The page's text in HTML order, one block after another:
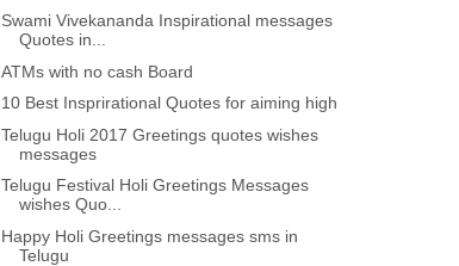
Swami Vivekananda Inspirational messages
Quotes in...
ATMs with no cash Board
10 Best Insprirational Quotes for aiming high
Telugu Holi 2017 Greetings quotes wishes
messages
Telugu Festival Holi Greetings Messages
wishes Quo...
Happy Holi Greetings messages sms in
Telugu